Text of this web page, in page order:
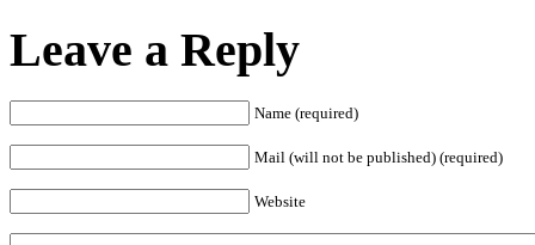
Leave a Reply
Name (required)
Mail (will not be published) (required)
Website